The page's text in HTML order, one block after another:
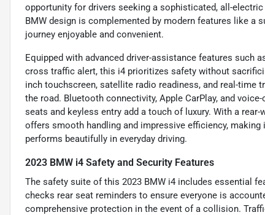
opportunity for drivers seeking a sophisticated, all-
BMW design is complemented by modern features like a
journey enjoyable and convenient.
Equipped with advanced driver-assistance features such
cross traffic alert, this i4 prioritizes safety without
inch touchscreen, satellite radio readiness, and real-time
the road. Bluetooth connectivity, Apple CarPlay, and
seats and keyless entry add a touch of luxury. With a
offers smooth handling and impressive efficiency,
performs beautifully in everyday driving.
2023 BMW i4 Safety and Security Features
The safety suite of this 2023 BMW i4 includes essential
checks rear seat reminders to ensure everyone is
comprehensive protection in the event of a collision.